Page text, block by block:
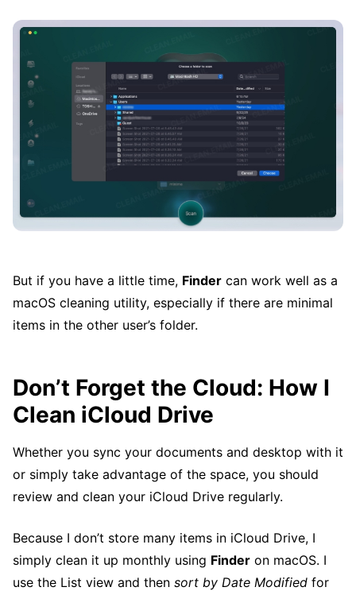
But if you have a little time, Finder can work well as a
macOS cleaning utility, especially if there are minimal
items in the other user’s folder.
Don’t Forget the Cloud: How I
Clean iCloud Drive
Whether you sync your documents and desktop with it
or simply take advantage of the space, you should
review and clean your iCloud Drive regularly.
Because I don’t store many items in iCloud Drive, I
simply clean it up monthly using Finder on macOS. I
use the List view and then sort by Date Modified for